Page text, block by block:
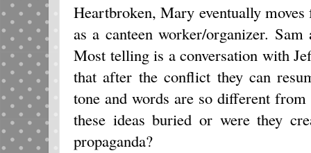
Heartbroken, Mary eventually
as a canteen worker/organizer.
Most telling is a conversation with
that after the conflict they can
tone and words are so different
these ideas buried or were they
propaganda?